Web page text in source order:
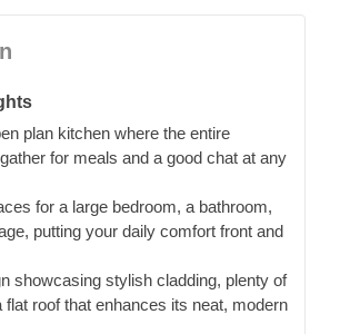
plan kitchen where the entire
for meals and a good chat at any
for a large bedroom, a bathroom,
putting your daily comfort front and
showcasing stylish cladding, plenty of
flat roof that enhances its neat, modern